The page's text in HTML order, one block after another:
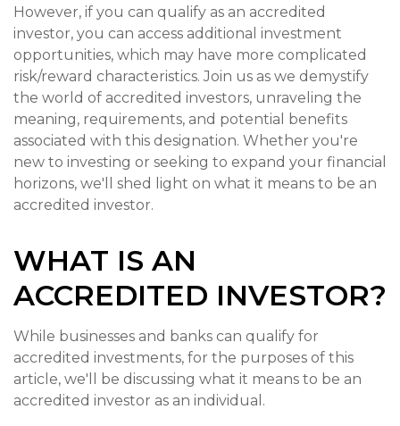
However, if you can qualify as an accredited
investor, you can access additional investment
opportunities, which may have more complicated
risk/reward characteristics. Join us as we demystify
the world of accredited investors, unraveling the
meaning, requirements, and potential benefits
associated with this designation. Whether you're
new to investing or seeking to expand your financial
horizons, we'll shed light on what it means to be an
accredited investor.
WHAT IS AN
ACCREDITED INVESTOR?
While businesses and banks can qualify for
accredited investments, for the purposes of this
article, we'll be discussing what it means to be an
accredited investor as an individual.